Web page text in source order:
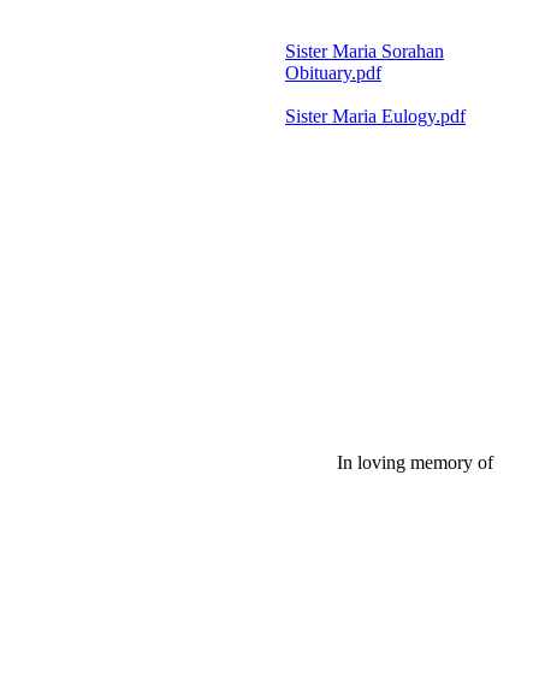
Sister Maria Sorahan
Obituary.pdf
Sister Maria Eulogy.pdf
In loving memory of